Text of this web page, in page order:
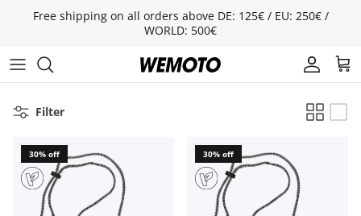
Skip to content
Free shipping on all orders above DE: 125€ / EU: 250€ /
WORLD: 500€
Account
Cart
Filter
30% off 30% off